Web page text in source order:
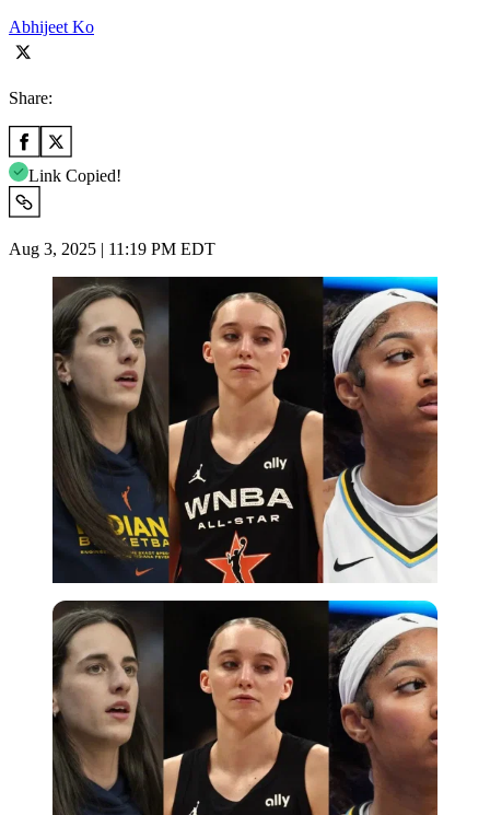
Abhijeet Ko
Share:
Link Copied!
Aug 3, 2025 | 11:19 PM EDT
Imago